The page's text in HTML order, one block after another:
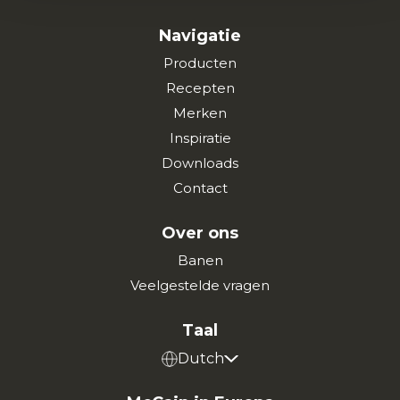
Navigatie
Producten
Recepten
Merken
Inspiratie
Downloads
Contact
Over ons
Banen
Veelgestelde vragen
Taal
Dutch